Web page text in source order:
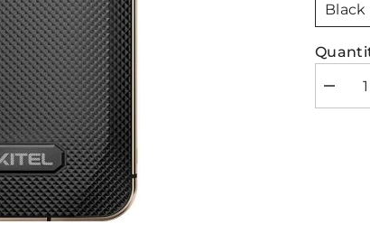
Black
Decrease
quantity